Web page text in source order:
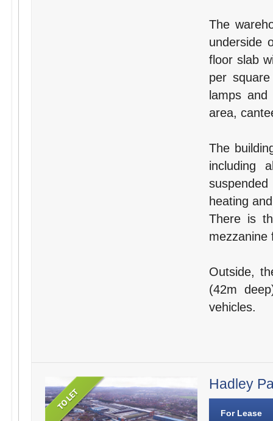
The
underside
floor slab
per
lamps
area,
The
including
heating
There is
mezzanine
Outside,
(42m
vehicles.
Hadley
For Lease